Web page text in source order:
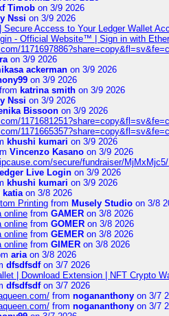
Timob on 3/9 2026
Nssi on 3/9 2026
Secure Access to Your Ledger Wallet
- Official Website™ | Sign in with
on 3/9 2026
ackerman on 3/9 2026
on 3/9 2026
from katrina smith on 3/9 2026
Nssi on 3/9 2026
Bissoon on 3/9 2026
khushi kumari on 3/9 2026
Vincenzo Kasano on 3/9 2026
secure/fundraiser/
Live Login on 3/9 2026
khushi kumari on 3/9 2026
katiaon 3/8 2026
Printing from Musely Studio on 3/8
online from GAMER on 3/8 2026
online from GOMER on 3/8 2026
online from GEMER on 3/8 2026
online from GIMER on 3/8 2026
ariaon 3/8 2026
dfsdfsdfon 3/7 2026
| Download Extension | NFT Crypto
dfsdfsdfon 3/7 2026
from nogananthony on 3/7
from nogananthony on 3/7